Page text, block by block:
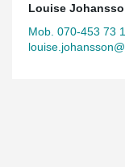
Louise
Mob. 070-453 73